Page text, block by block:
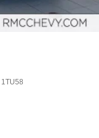
1TU58